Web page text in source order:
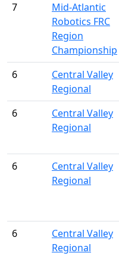
7
Mid-Atlantic
Robotics FRC
Region
Championship
6
Central Valley
Regional
6
Central Valley
Regional
6
Central Valley
Regional
6
Central Valley
Regional